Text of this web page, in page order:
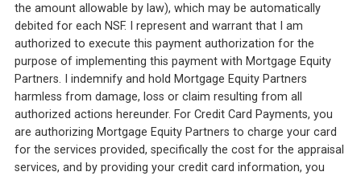
the amount allowable by law), which may be automatically
debited for each NSF. I represent and warrant that I am
authorized to execute this payment authorization for the
purpose of implementing this payment with Mortgage Equity
Partners. I indemnify and hold Mortgage Equity Partners
harmless from damage, loss or claim resulting from all
authorized actions hereunder. For Credit Card Payments, you
are authorizing Mortgage Equity Partners to charge your card
for the services provided, specifically the cost for the appraisal
services, and by providing your credit card information, you